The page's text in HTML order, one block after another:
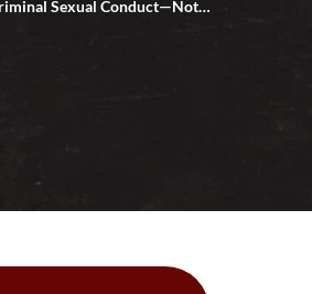
Sexual Conduct—Not…